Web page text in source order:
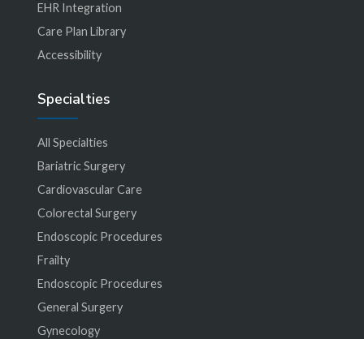
EHR Integration
Care Plan Library
Accessibility
Specialties
All Specialties
Bariatric Surgery
Cardiovascular Care
Colorectal Surgery
Endoscopic Procedures
Frailty
Endoscopic Procedures
General Surgery
Gynecology